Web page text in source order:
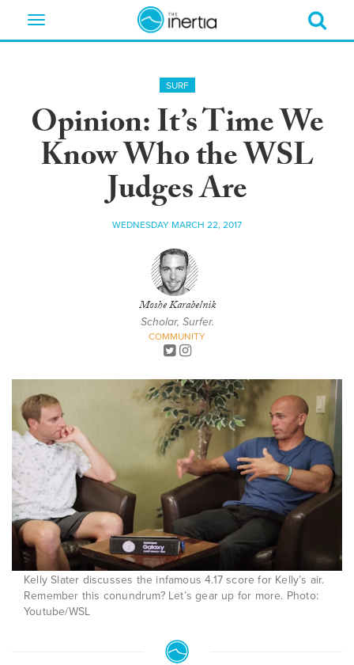
Toggle
SURF
Opinion: It’s Time We
Know Who the WSL
Judges Are
WEDNESDAY MARCH 22, 2017
Moshe Karabelnik
Scholar, Surfer.
COMMUNITY
Kelly Slater discusses the infamous 4.17 score for Kelly’s air.
Remember this conundrum? Let’s gear up for more. Photo:
Youtube/WSL